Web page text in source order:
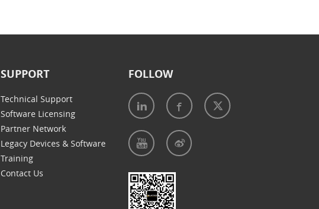
SUPPORT
Technical Support
Software Licensing
Partner Network
Legacy Devices & Software
Training
Contact Us
FOLLOW